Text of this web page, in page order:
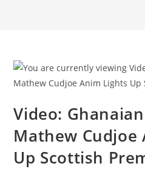
Video:
Mathew Cudjoe
Up Scottish